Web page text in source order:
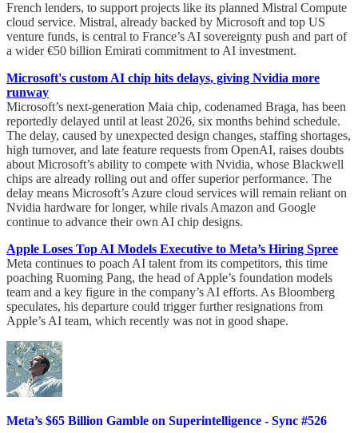
French lenders, to support projects like its planned Mistral Compute
cloud service. Mistral, already backed by Microsoft and top US
venture funds, is central to France’s AI sovereignty push and part of
a wider €50 billion Emirati commitment to AI investment.
Microsoft's custom AI chip hits delays, giving Nvidia more
runway
Microsoft’s next-generation Maia chip, codenamed Braga, has been
reportedly delayed until at least 2026, six months behind schedule.
The delay, caused by unexpected design changes, staffing shortages,
high turnover, and late feature requests from OpenAI, raises doubts
about Microsoft’s ability to compete with Nvidia, whose Blackwell
chips are already rolling out and offer superior performance. The
delay means Microsoft’s Azure cloud services will remain reliant on
Nvidia hardware for longer, while rivals Amazon and Google
continue to advance their own AI chip designs.
Apple Loses Top AI Models Executive to Meta’s Hiring Spree
Meta continues to poach AI talent from its competitors, this time
poaching Ruoming Pang, the head of Apple’s foundation models
team and a key figure in the company’s AI efforts. As Bloomberg
speculates, his departure could trigger further resignations from
Apple’s AI team, which recently was not in good shape.
Meta’s $65 Billion Gamble on Superintelligence - Sync #526